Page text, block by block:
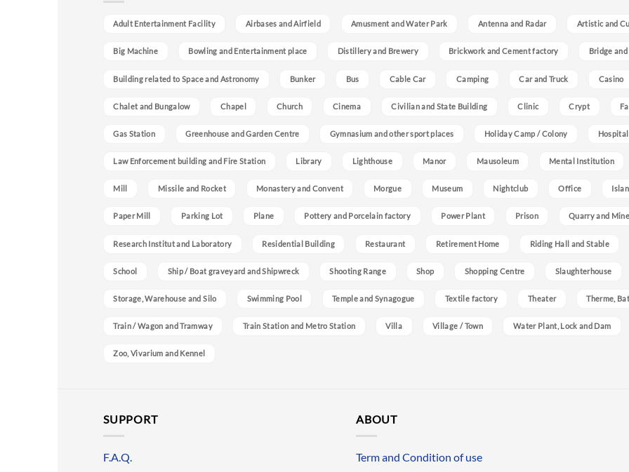
Adult Entertainment Facility Airbases and Airfield Amusment and Water Park Antenna and Radar Artistic and
Big Machine Bowling and Entertainment place Distillery and Brewery Brickwork and Cement factory Bridge
Building related to Space and Astronomy Bunker Bus Cable Car Camping Car and Truck Casino
Chalet and Bungalow Chapel Church Cinema Civilian and State Building Clinic Crypt
Gas Station Greenhouse and Garden Centre Gymnasium and other sport places Holiday Camp / Colony Hospital
Law Enforcement building and Fire Station Library Lighthouse Manor Mausoleum Mental Institution
Mill Missile and Rocket Monastery and Convent Morgue Museum Nightclub Office
Paper Mill Parking Lot Plane Pottery and Porcelain factory Power Plant Prison Quarry and
Research Institut and Laboratory Residential Building Restaurant Retirement Home Riding Hall and Stable
School Ship / Boat graveyard and Shipwreck Shooting Range Shop Shopping Centre Slaughterhouse
Storage, Warehouse and Silo Swimming Pool Temple and Synagogue Textile factory Theater Therme,
Train / Wagon and Tramway Train Station and Metro Station Villa Village / Town Water Plant, Lock and Dam
Zoo, Vivarium and Kennel
SUPPORT
F.A.Q.
ABOUT
Term and Condition of use